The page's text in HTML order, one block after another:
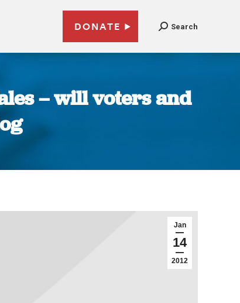
DONATE Search
– will voters and
Jan
14
2012